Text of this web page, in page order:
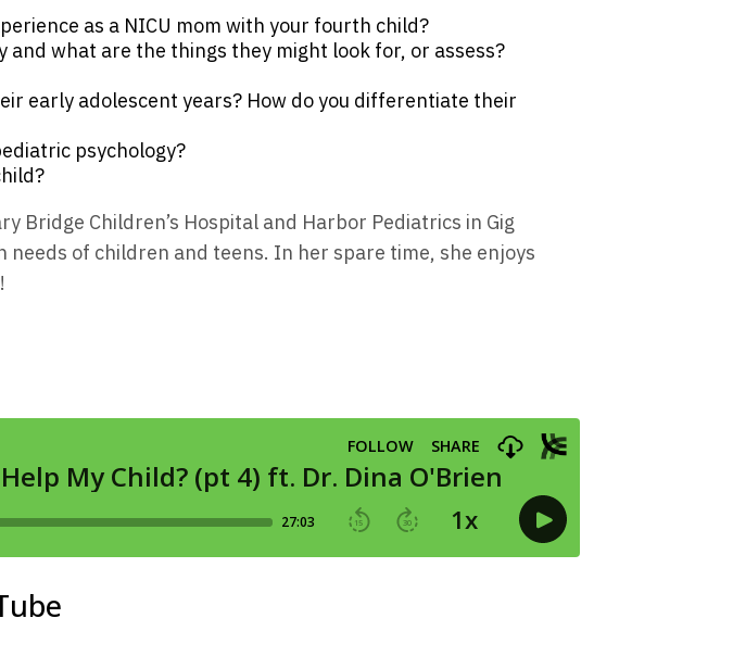
as a NICU mom with your fourth child?
what are the things they might look for, or assess?
early adolescent years? How do you differentiate their
psychology?
Bridge Children’s Hospital and Harbor Pediatrics in Gig
of children and teens. In her spare time, she enjoys